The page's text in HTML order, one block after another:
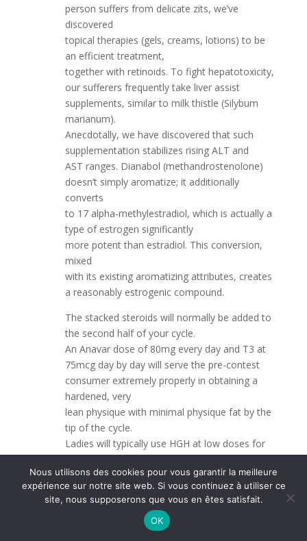
person suffers from delicate zits, we’ve
discovered
topical therapies (gels, creams, lotions) to be
an efficient treatment,
together with retinoids. To fight hepatotoxicity,
our sufferers frequently take liver assist
supplements, similar to milk thistle (Silybum
marianum).
Anecdotally, we have discovered that such
supplementation stabilizes rising ALT and
AST ranges. Dianabol (methandrostenolone)
doesn’t simply aromatize; it additionally
converts
to 17 alpha-methylestradiol, which is actually a
type of estrogen significantly
more potent than estradiol. This conversion,
mixed
with its existing aromatizing attributes, creates
a reasonably estrogenic compound.
The stacked steroids will normally be added to
the second half of your cycle.
An Anavar dose of 80mg every day and T3 at
75mcg day by day will serve the pre-contest
consumer extremely properly in obtaining a
hardened, very
lean physique with minimal physique fat by the
tip of the cycle.
Ladies will typically use HGH at low doses for
many years to burn fats, preserve a
super weight, enhance muscle tone, and the
above-mentioned anti-aging effects.
Ladies should be cautious in phrases of
avoiding larger doses, especially when planning
Nous utilisons des cookies pour vous garantir la meilleure
expérience sur notre site web. Si vous continuez à utiliser ce
site, nous supposerons que vous en êtes satisfait.
OK